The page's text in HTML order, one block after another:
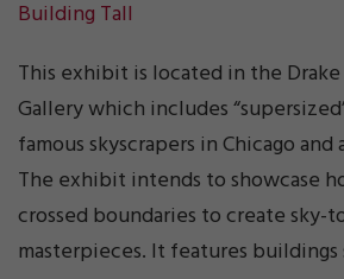
Building Tall
This exhibit is located in the
Gallery which includes
famous skyscrapers in Chicago
The exhibit intends to showcase
crossed boundaries to create sky-
masterpieces. It features buildings